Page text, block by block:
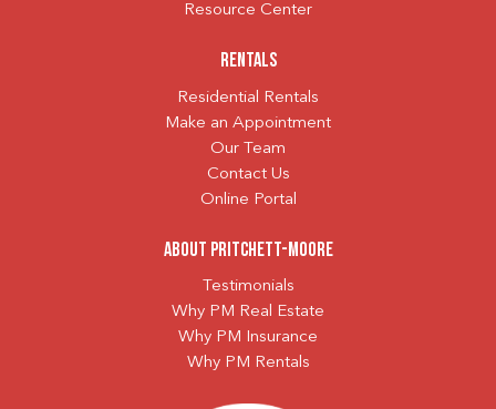
Resource Center
Rentals
Residential Rentals
Make an Appointment
Our Team
Contact Us
Online Portal
About Pritchett-Moore
Testimonials
Why PM Real Estate
Why PM Insurance
Why PM Rentals